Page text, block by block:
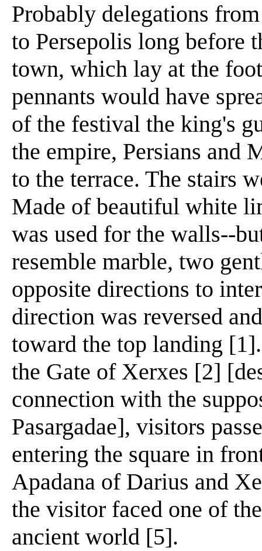
Probably delegations
to Persepolis long before
town, which lay at the
pennants would have
of the festival the king's
the empire, Persians and
to the terrace. The stairs
Made of beautiful white
was used for the walls--
resemble marble, two
opposite directions to
direction was reversed
toward the top landing
the Gate of Xerxes [2]
connection with the
Pasargadae], visitors
entering the square in
Apadana of Darius and
the visitor faced one of
ancient world [5].